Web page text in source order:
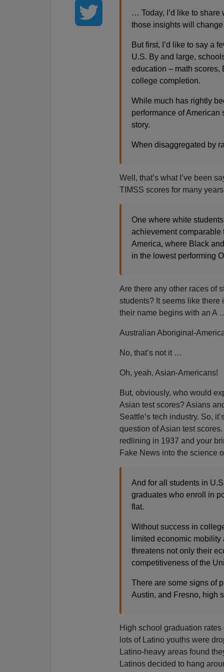
… Today, I’d like to
those insights will
But first, I’d like to say a
U.S. By and large,
education – math scores,
college completion.
While much has rightly
performance of
story.
When disaggregated by
Well, that’s what I’ve been
TIMSS scores for many
One where white
achievement comparable
America, where Black
in the lowest performing
Are there any other races of
students? It seems like there
their name begins with an A
Australian Aboriginal-
No, that’s not it …
Oh, yeah, Asian-Americans!
But, obviously, who would
Asian test scores? Asians
Seattle’s tech industry. So,
question of Asian test
redlining in 1937 and your
Fake News into the science
And for all students in
graduates who enroll in
flat.
Without success in
limited economic
threatens not only their
competitiveness of the
There are some signs of
Austin, and Fresno, high
High school graduation
lots of Latino youths were
Latino-heavy areas found
Latinos decided to hang